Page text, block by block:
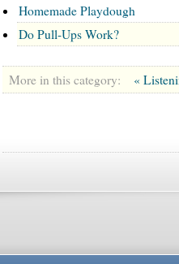
Homemade Playdough
Do Pull-Ups Work?
More in this category: «